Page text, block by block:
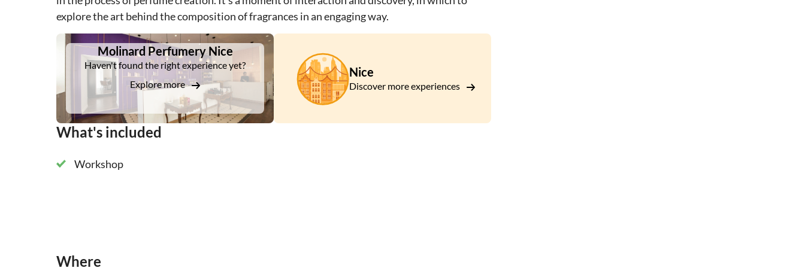
explore the art behind the composition of fragrances in an engaging way.
DSA1Molinard Perfumery Nice
Molinard Perfumery Nice
Haven't found the right experience yet?
Explore more
Nice
Discover more experiences
What's included
Workshop
Where